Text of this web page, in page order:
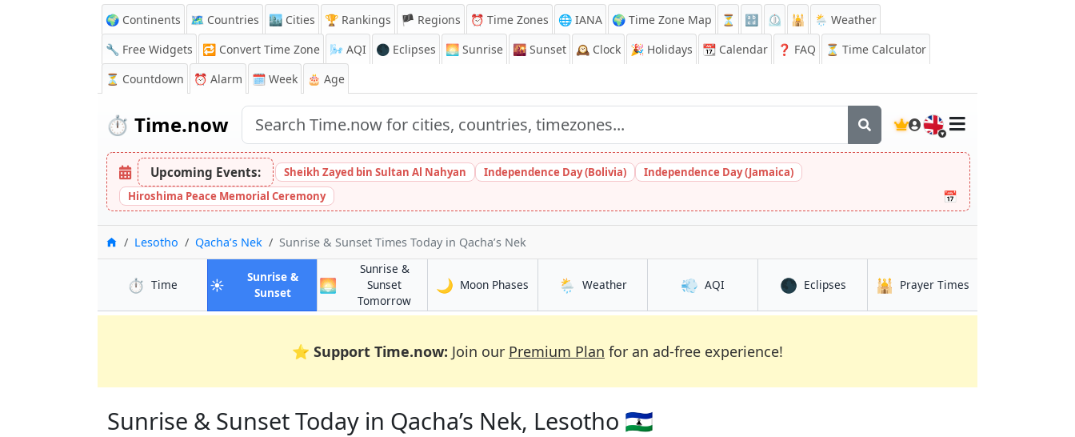
🌍 Continents 🗺️ Countries 🏙️ Cities 🏆 Rankings 🏴 Regions ⏰ Time Zones 🌐 IANA 🌍 Time Zone Map ⏳ 🔡 ⏲️ 🕌
🌦️ Weather
🔧 Free Widgets
🔁 Convert Time Zone 🌬️ AQI 🌑 Eclipses 🌅 Sunrise 🌇 Sunset 🕰️ Clock 🎉 Holidays 📆 Calendar ❓ FAQ
⏳ Time Calculator
⏳ Countdown ⏰ Alarm 🗓️ Week 🎂 Age
⏱️ Time.now 🇬🇧
Upcoming Events: Sheikh Zayed bin Sultan Al Nahyan Independence Day (Bolivia)
Independence Day (Jamaica)
Hiroshima Peace Memorial Ceremony
📅
HomeLesotho Qacha’s Nek Sunrise & Sunset Times Today in Qacha’s Nek
⏱️ Timein Qacha’s Nek
☀️
Sunrise &
Sunsetin Qacha’s Nek
🌅
Sunrise &
Sunset
Tomorrowin Qacha’s Nek
🌙 Moon Phases in Qacha’s Nek
🌦️ Weatherin Qacha’s Nek
💨 AQIin Qacha’s Nek
🌑 Eclipsesin Qacha’s Nek
🕌 Prayer Times
⭐ Support Time.now: Join our Premium Plan for an ad-free experience!
Sunrise & Sunset Today in Qacha’s Nek, Lesotho 🇱🇸